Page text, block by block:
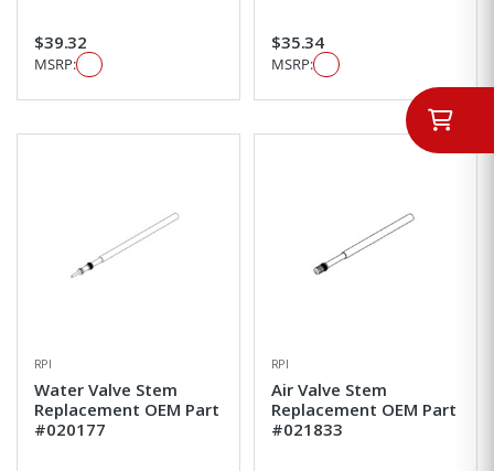
$39.32
MSRP:
$35.34
MSRP:
RPI
Water Valve Stem
Replacement OEM Part
#020177
RPI
Air Valve Stem
Replacement OEM Part
#021833